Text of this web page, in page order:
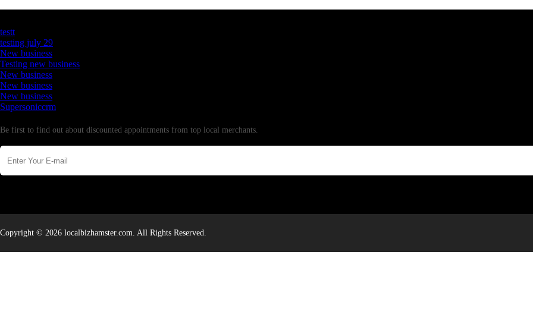
testt
testing july 29
New business
Testing new business
New business
New business
New business
Supersoniccrm
Be first to find out about discounted appointments from top local merchants.
Copyright © 2026 localbizhamster.com. All Rights Reserved.